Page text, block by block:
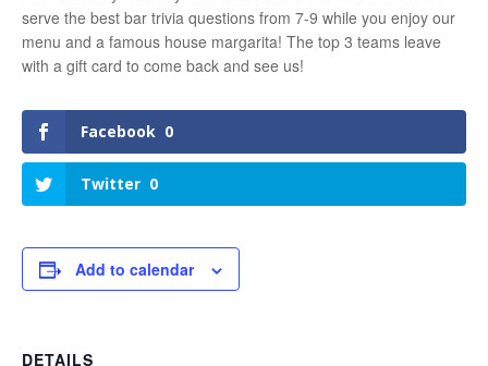
serve the best bar trivia questions from 7-9 while you enjoy our
menu and a famous house margarita! The top 3 teams leave
with a gift card to come back and see us!
Facebook 0
Twitter 0
Add to calendar
DETAILS